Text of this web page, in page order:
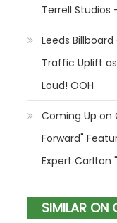
Terrell Studios
Leeds
Traffic Uplift as
Loud! OOH
Coming Up on
Forward"
Expert Carlton
SIMILAR ON